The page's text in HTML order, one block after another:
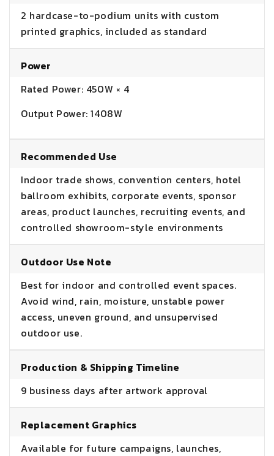
2 hardcase-to-podium units with custom
printed graphics, included as standard
Power
Rated Power: 450W × 4
Output Power: 1408W
Recommended Use
Indoor trade shows, convention centers, hotel
ballroom exhibits, corporate events, sponsor
areas, product launches, recruiting events, and
controlled showroom-style environments
Outdoor Use Note
Best for indoor and controlled event spaces.
Avoid wind, rain, moisture, unstable power
access, uneven ground, and unsupervised
outdoor use.
Production & Shipping Timeline
9 business days after artwork approval
Replacement Graphics
Available for future campaigns, launches,